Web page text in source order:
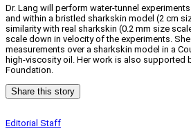
Dr. Lang will perform water-tunnel
and within a bristled sharkskin model (2 cm
similarity with real sharkskin (0.2 mm size
scale down in velocity of the experiments.
measurements over a sharkskin model in a
high-viscosity oil. Her work is also supported
Foundation.
Share this story
Editorial Staff